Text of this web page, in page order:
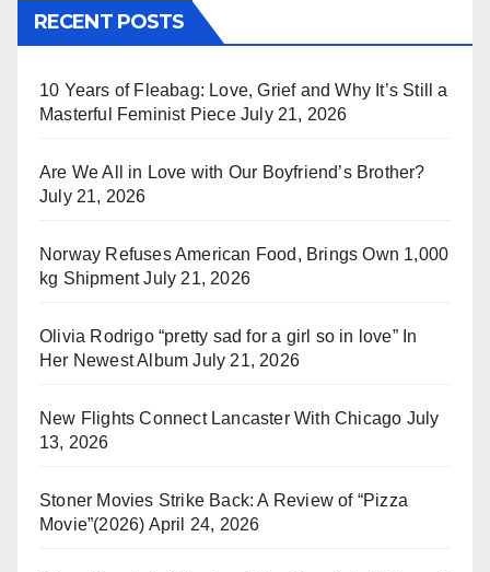
RECENT POSTS
10 Years of Fleabag: Love, Grief and Why It’s Still a
Masterful Feminist Piece July 21, 2026
Are We All in Love with Our Boyfriend’s Brother?
July 21, 2026
Norway Refuses American Food, Brings Own 1,000
kg Shipment July 21, 2026
Olivia Rodrigo “pretty sad for a girl so in love” In
Her Newest Album July 21, 2026
New Flights Connect Lancaster With Chicago July
13, 2026
Stoner Movies Strike Back: A Review of “Pizza
Movie”(2026) April 24, 2026